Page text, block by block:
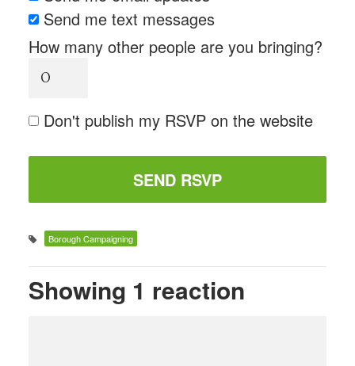
Send me text messages
How many other people are you bringing?
Don't publish my RSVP on the website
Borough Campaigning
Showing 1 reaction